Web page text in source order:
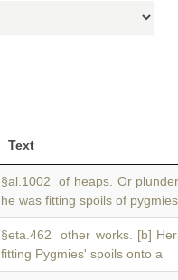
Text
§al.1002 of heaps. Or
he was fitting spoils of pygmies
§eta.462 other works. [b]
fitting Pygmies' spoils onto a